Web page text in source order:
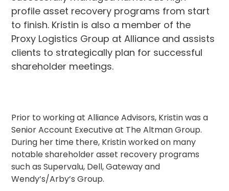
profile asset recovery programs from start
to finish. Kristin is also a member of the
Proxy Logistics Group at Alliance and assists
clients to strategically plan for successful
shareholder meetings.
Prior to working at Alliance Advisors, Kristin was a
Senior Account Executive at The Altman Group.
During her time there, Kristin worked on many
notable shareholder asset recovery programs
such as Supervalu, Dell, Gateway and
Wendy’s/Arby’s Group.